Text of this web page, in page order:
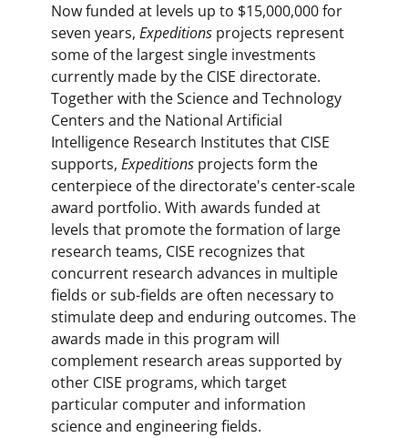
Now funded at levels up to $15,000,000 for
seven years, Expeditions projects represent
some of the largest single investments
currently made by the CISE directorate.
Together with the Science and Technology
Centers and the National Artificial
Intelligence Research Institutes that CISE
supports, Expeditions projects form the
centerpiece of the directorate's center-scale
award portfolio. With awards funded at
levels that promote the formation of large
research teams, CISE recognizes that
concurrent research advances in multiple
fields or sub-fields are often necessary to
stimulate deep and enduring outcomes. The
awards made in this program will
complement research areas supported by
other CISE programs, which target
particular computer and information
science and engineering fields.